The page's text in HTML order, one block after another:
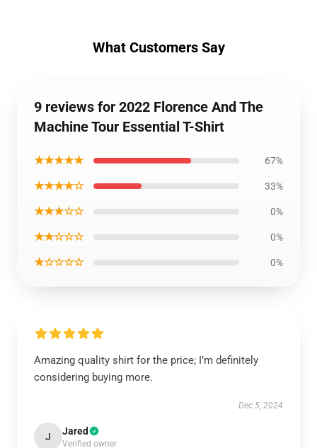
What Customers Say
9 reviews for 2022 Florence And The
Machine Tour Essential T-Shirt
★★★★★ 67%
★★★★☆ 33%
★★★☆☆ 0%
★★☆☆☆ 0%
★☆☆☆☆ 0%
Amazing quality shirt for the price; I’m definitely
considering buying more.
Dec 5, 2024
J Jared
Verified owner